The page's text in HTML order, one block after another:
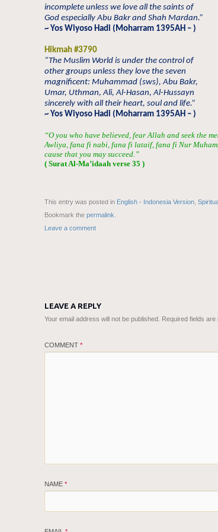
incomplete unless we love all the saints of
God especially Abu Bakr and Shah Mardan.”
~ Yos Wiyoso Hadi (Moharram 1395AH – )
Hikmah #3790
“The Muslim World is under the control of
other groups unless they love the seven
magnificent: Muhammad (sws), Abu Bakr,
Umar, Uthman, Ali, Al-Hasan, Al-Hussayn
sincerely with all their heart, soul and life.”
~ Yos Wiyoso Hadi (Moharram 1395AH – )
“O you who have believed, fear Allah and seek the
Awliya, fana fi nabi, fana fi lataif, fana fi Nur
cause that you may succeed.”
( Surat Al-Ma’idaah verse 35 )
This entry was posted in English - Indonesia Version
Bookmark the permalink
Leave a comment
LEAVE A REPLY
Your email address will not be published. Required fields are
COMMENT *
NAME *